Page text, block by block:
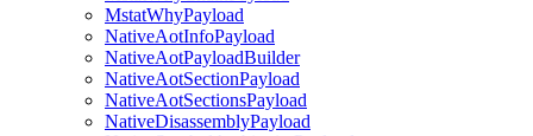
MstatWhyPayload
NativeAotInfoPayload
NativeAotPayloadBuilder
NativeAotSectionPayload
NativeAotSectionsPayload
NativeDisassemblyPayload